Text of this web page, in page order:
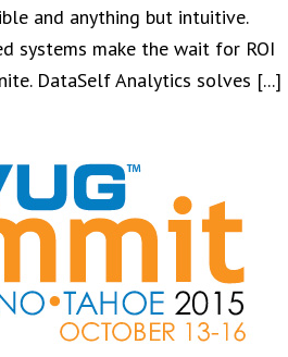
and anything but intuitive.
systems make the wait for ROI
DataSelf Analytics solves [...]